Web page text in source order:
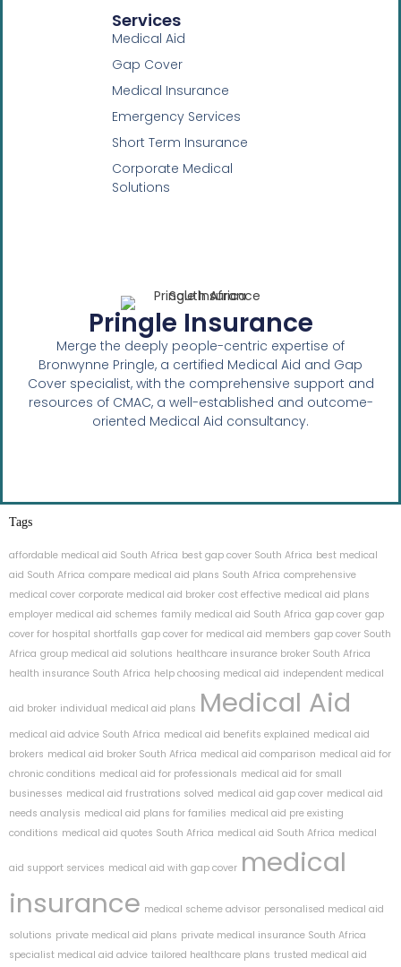
Pringle Insurance
Merge the deeply people-centric expertise of
Bronwynne Pringle, a certified Medical Aid and Gap
Cover specialist, with the comprehensive support and
resources of CMAC, a well-established and outcome-
oriented Medical Aid consultancy.
Services
Medical Aid
Gap Cover
Medical Insurance
Emergency Services
Short Term Insurance
Corporate Medical
Solutions
Tags
affordable medical aid South Africa best gap cover South Africa best medical
aid South Africa compare medical aid plans South Africa comprehensive
medical cover corporate medical aid broker cost effective medical aid plans
employer medical aid schemes family medical aid South Africa gap cover gap
cover for hospital shortfalls gap cover for medical aid members gap cover South
Africa group medical aid solutions healthcare insurance broker South Africa
health insurance South Africa help choosing medical aid independent medical
aid broker individual medical aid plans Medical Aid
medical aid advice South Africa medical aid benefits explained medical aid
brokers medical aid broker South Africa medical aid comparison medical aid for
chronic conditions medical aid for professionals medical aid for small
businesses medical aid frustrations solved medical aid gap cover medical aid
needs analysis medical aid plans for families medical aid pre existing
conditions medical aid quotes South Africa medical aid South Africa medical
aid support services medical aid with gap cover medical
insurance medical scheme advisor personalised medical aid
solutions private medical aid plans private medical insurance South Africa
specialist medical aid advice tailored healthcare plans trusted medical aid